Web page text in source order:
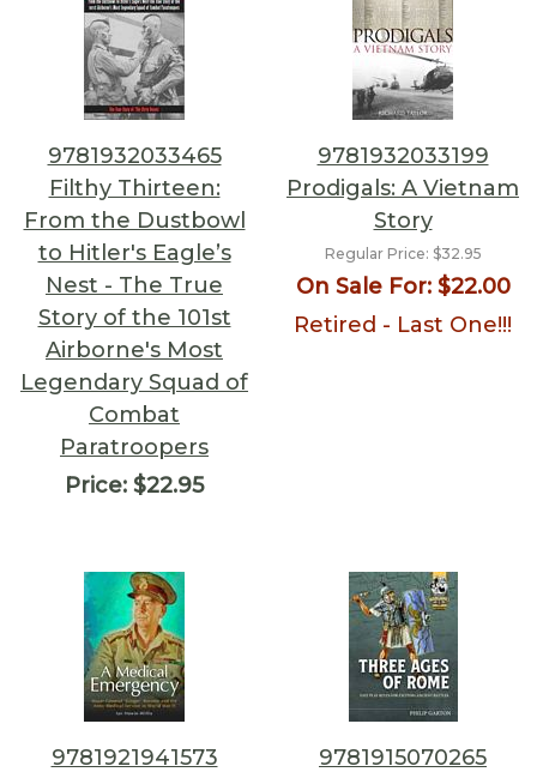
9781932033465
Filthy Thirteen:
From the Dustbowl
to Hitler's Eagle’s
Nest - The True
Story of the 101st
Airborne's Most
Legendary Squad of
Combat
Paratroopers
Price: $22.95
9781932033199
Prodigals: A Vietnam
Story
Regular Price: $32.95
On Sale For:$22.00
Retired - Last One!!!
9781921941573
9781915070265